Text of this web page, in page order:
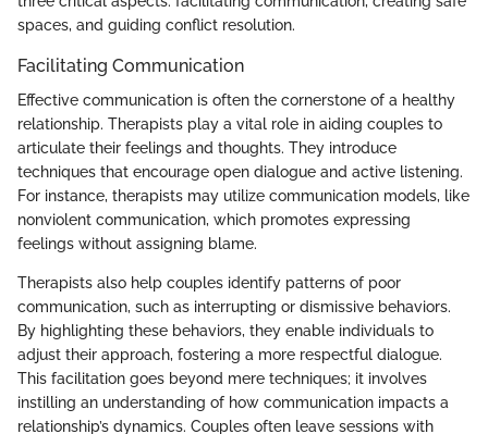
spaces, and guiding conflict resolution.
Facilitating Communication
Effective communication is often the cornerstone of a healthy
relationship. Therapists play a vital role in aiding couples to
articulate their feelings and thoughts. They introduce
techniques that encourage open dialogue and active listening.
For instance, therapists may utilize communication models, like
nonviolent communication, which promotes expressing
feelings without assigning blame.
Therapists also help couples identify patterns of poor
communication, such as interrupting or dismissive behaviors.
By highlighting these behaviors, they enable individuals to
adjust their approach, fostering a more respectful dialogue.
This facilitation goes beyond mere techniques; it involves
instilling an understanding of how communication impacts a
relationship’s dynamics. Couples often leave sessions with